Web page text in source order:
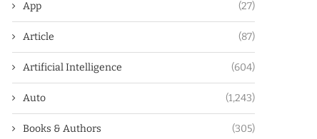
App (27)
Article (87)
Artificial Intelligence (604)
Auto (1,243)
Books & Authors (305)